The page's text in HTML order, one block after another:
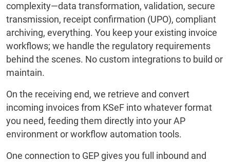
complexity—data transformation, validation, secure
transmission, receipt confirmation (UPO), compliant
archiving, everything. You keep your existing invoice
workflows; we handle the regulatory requirements
behind the scenes. No custom integrations to build or
maintain.
On the receiving end, we retrieve and convert
incoming invoices from KSeF into whatever format
you need, feeding them directly into your AP
environment or workflow automation tools.
One connection to GEP gives you full inbound and